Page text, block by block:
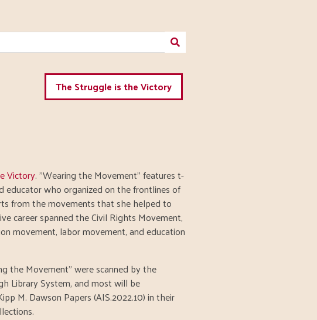
The Struggle is the Victory
Victory. "Wearing the Movement" features t-
educator who organized on the frontlines of
from the movements that she helped to
career spanned the Civil Rights Movement,
movement, labor movement, and education
the Movement” were scanned by the
Library System, and most will be
M. Dawson Papers (AIS.2022.10) in their